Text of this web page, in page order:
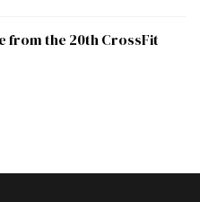
from the 20th CrossFit